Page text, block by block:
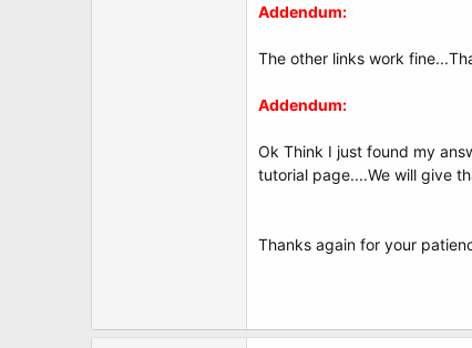
Addendum:
The other links work
Addendum:
Ok Think I just found my
tutorial page....We will give
Thanks again for your